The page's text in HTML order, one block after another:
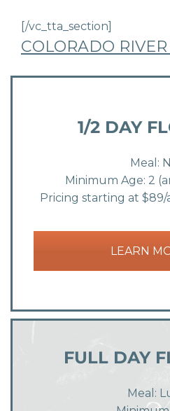
[/vc_tta_section]
COLORADO
1/2 DAY
Meal:
Minimum Age: 2
Pricing starting at
LEARN
FULL DAY
Meal: